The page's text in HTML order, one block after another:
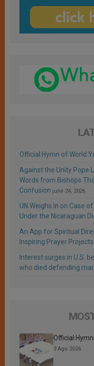
Official Hymn of World
Against the Unity Pope
Words from Bishops
Confusion julio 24, 2026
UN Weighs In on Case
Under the Nicaraguan
An App for Spiritual
Inspiring Prayer Projects
Interest surges in U.S.
who died defending
Official
3 Ago 2026